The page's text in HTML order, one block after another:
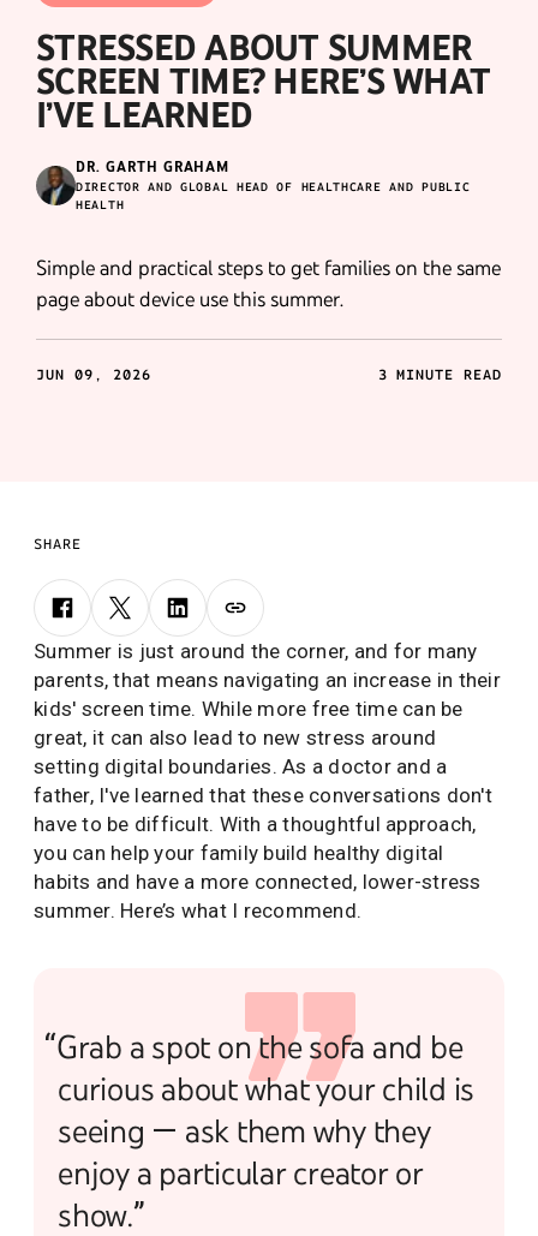
STRESSED ABOUT SUMMER
SCREEN TIME? HERE’S WHAT
I’VE LEARNED
DR. GARTH GRAHAM
DIRECTOR AND GLOBAL HEAD OF HEALTHCARE AND PUBLIC
HEALTH
Simple and practical steps to get families on the same
page about device use this summer.
JUN 09, 2026 3 MINUTE READ
SHARE
Summer is just around the corner, and for many
parents, that means navigating an increase in their
kids' screen time. While more free time can be
great, it can also lead to new stress around
setting digital boundaries. As a doctor and a
father, I've learned that these conversations don't
have to be difficult. With a thoughtful approach,
you can help your family build healthy digital
habits and have a more connected, lower-stress
summer. Here’s what I recommend.
“Grab a spot on the sofa and be
curious about what your child is
seeing — ask them why they
enjoy a particular creator or
show.”